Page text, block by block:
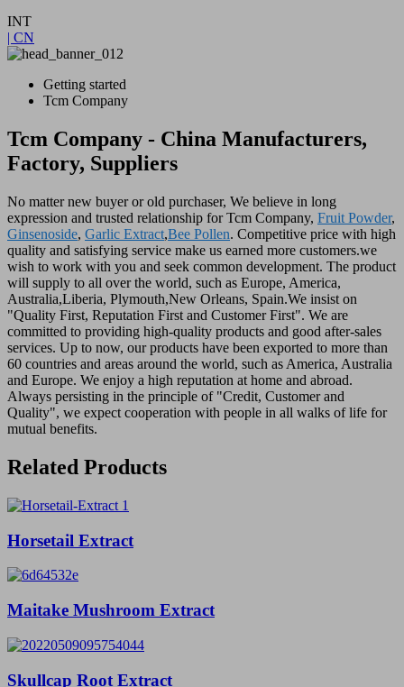
INT
| CN
Getting started
Tcm Company
Tcm Company - China Manufacturers,
Factory, Suppliers
No matter new buyer or old purchaser, We believe in long
expression and trusted relationship for Tcm Company, Fruit Powder,
Ginsenoside, Garlic Extract,Bee Pollen. Competitive price with high
quality and satisfying service make us earned more customers.we
wish to work with you and seek common development. The product
will supply to all over the world, such as Europe, America,
Australia,Liberia, Plymouth,New Orleans, Spain.We insist on
"Quality First, Reputation First and Customer First". We are
committed to providing high-quality products and good after-sales
services. Up to now, our products have been exported to more than
60 countries and areas around the world, such as America, Australia
and Europe. We enjoy a high reputation at home and abroad.
Always persisting in the principle of "Credit, Customer and
Quality", we expect cooperation with people in all walks of life for
mutual benefits.
Related Products
Horsetail Extract
Maitake Mushroom Extract
Skullcap Root Extract